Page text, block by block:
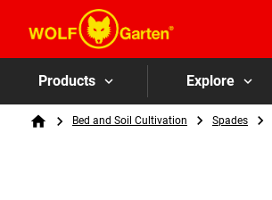
Products Explore
Breadcrumb
HomeBed and Soil Cultivation Spades